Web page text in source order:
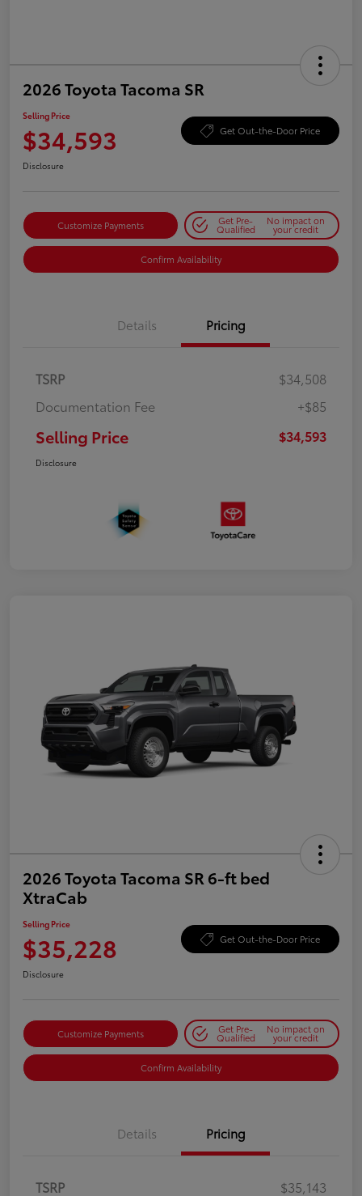
2026 Toyota Tacoma SR
Selling Price
$34,593 Get Out-the-Door Price
Disclosure
Customize Payments Get Pre-
Qualified
No impact on
your credit
Confirm Availability
Details Pricing
TSRP
$34,508
Documentation Fee
+$85
Selling Price $34,593
Disclosure
2026 Toyota Tacoma SR 6-ft bed
XtraCab
Selling Price
$35,228 Get Out-the-Door Price
Disclosure
Customize Payments Get Pre-
Qualified
No impact on
your credit
Confirm Availability
Details Pricing
TSRP
$35,143